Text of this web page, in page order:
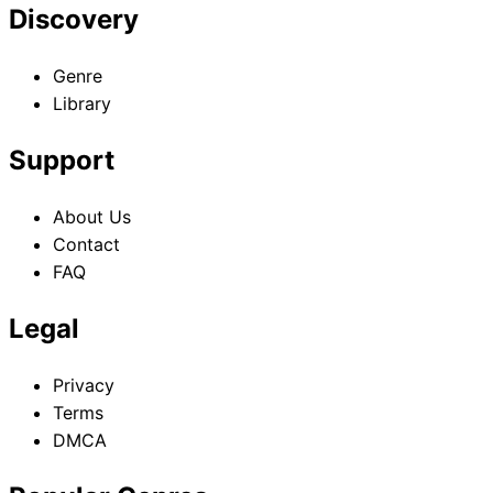
Discovery
Genre
Library
Support
About Us
Contact
FAQ
Legal
Privacy
Terms
DMCA